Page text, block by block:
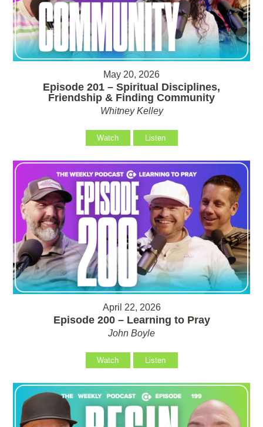
May 20, 2026
Episode 201 – Spiritual Disciplines,
Friendship & Finding Community
Whitney Kelley
Watch Listen
April 22, 2026
Episode 200 – Learning to Pray
John Boyle
Watch Listen